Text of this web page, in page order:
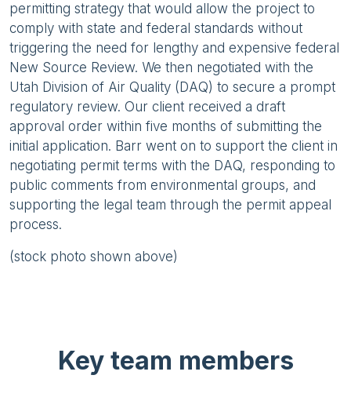
permitting strategy that would allow the project to
comply with state and federal standards without
triggering the need for lengthy and expensive federal
New Source Review. We then negotiated with the
Utah Division of Air Quality (DAQ) to secure a prompt
regulatory review. Our client received a draft
approval order within five months of submitting the
initial application. Barr went on to support the client in
negotiating permit terms with the DAQ, responding to
public comments from environmental groups, and
supporting the legal team through the permit appeal
process.
(stock photo shown above)
Key team members